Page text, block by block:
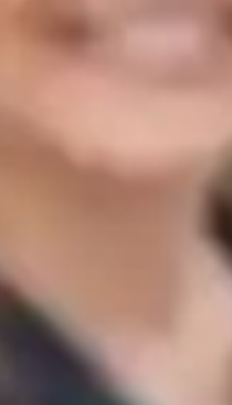
Middle School
Elementary School